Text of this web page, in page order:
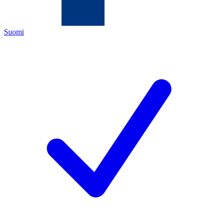
Suomi